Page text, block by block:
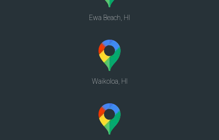
Ewa Beach, HI
Waikoloa, HI